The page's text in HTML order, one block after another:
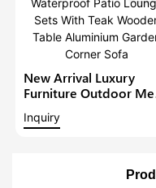
New Arrival Luxury
Furniture Outdoor
Lounge Sets With Teak
Inquiry